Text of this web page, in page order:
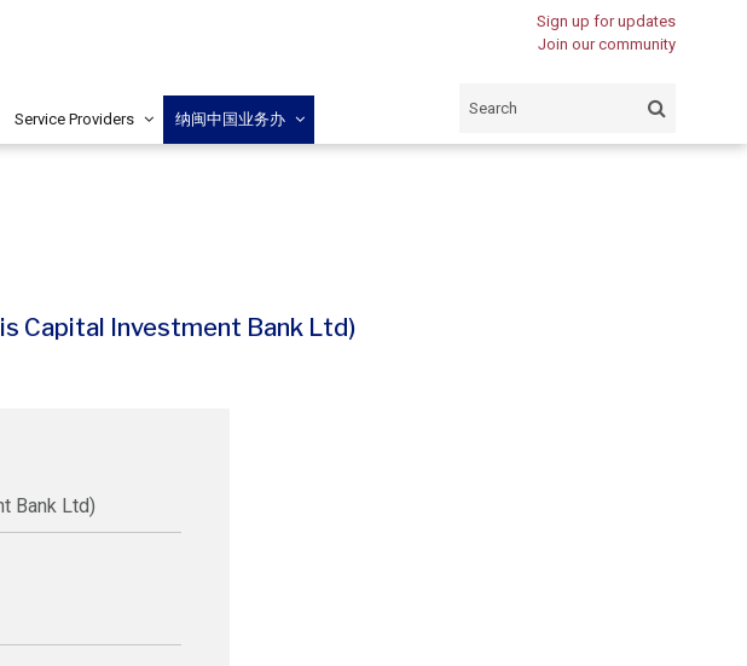
Sign up for updates
Join our community
Service Providers 纳闽中国业务办
Capital Investment Bank Ltd)
Bank Ltd)